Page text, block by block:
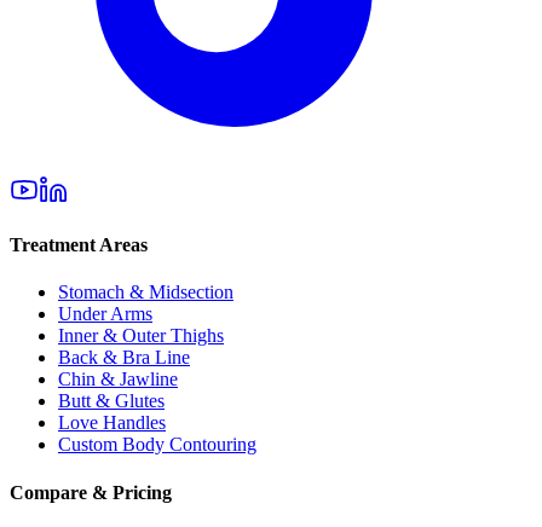
Treatment Areas
Stomach & Midsection
Under Arms
Inner & Outer Thighs
Back & Bra Line
Chin & Jawline
Butt & Glutes
Love Handles
Custom Body Contouring
Compare & Pricing